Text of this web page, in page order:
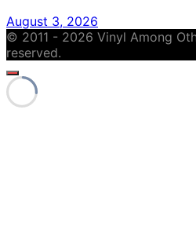
August 3, 2026
© 2011 - 2026 Vinyl Among
reserved.